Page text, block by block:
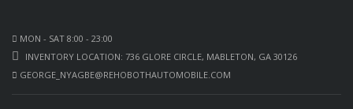
MON - SAT 8:00 - 23:00
INVENTORY LOCATION: 736 GLORE CIRCLE, MABLETON, GA 30126
GEORGE_NYAGBE@REHOBOTHAUTOMOBILE.COM